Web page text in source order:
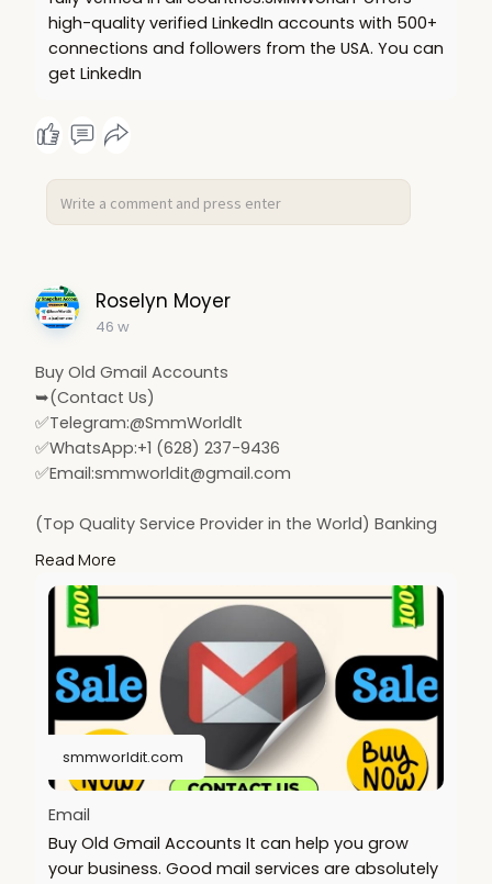
high-quality verified LinkedIn accounts with 500+
connections and followers from the USA. You can
get LinkedIn
Roselyn Moyer
46 w
Buy Old Gmail Accounts
➥(Contact Us)
✅Telegram:@SmmWorldlt
✅WhatsApp:+1 (628) 237-9436
✅Email:smmworldit@gmail.com
(Top Quality Service Provider in the World) Banking
.......
https://smmworldit.com/product..../buy-old-gmail-
accou
https://smmworldit.com/product..../buy-textnow-
account
https://smmworldit.com/product..../buy-telegram-
accoun
https://smmworldit.com/product..../buy-facebook-
Read More
smmworldit.com
Email
Buy Old Gmail Accounts It can help you grow
your business. Good mail services are absolutely